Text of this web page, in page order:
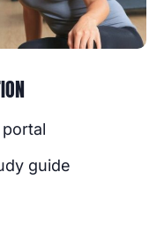
guide